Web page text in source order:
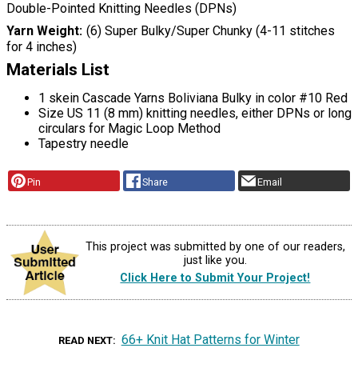
Double-Pointed Knitting Needles (DPNs)
Yarn Weight (6) Super Bulky/Super Chunky (4-11 stitches
for 4 inches)
Materials List
1 skein Cascade Yarns Boliviana Bulky in color #10 Red
Size US 11 (8 mm) knitting needles, either DPNs or long
circulars for Magic Loop Method
Tapestry needle
Pin Share Email
This project was submitted by one of our readers,
just like you.
Click Here to Submit Your Project!
READ NEXT 66+ Knit Hat Patterns for Winter